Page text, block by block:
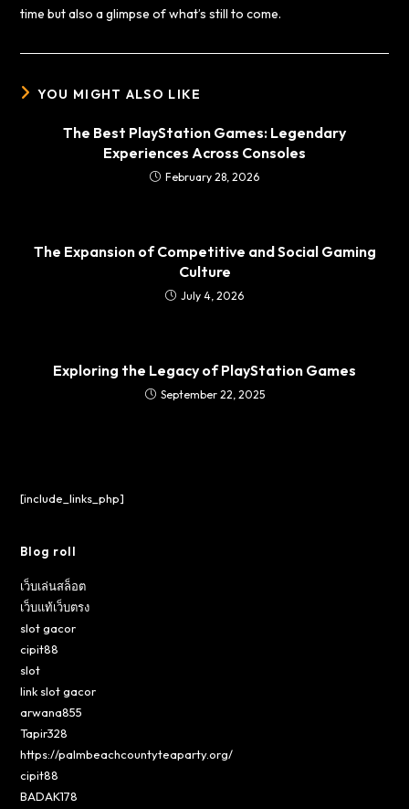
time but also a glimpse of what’s still to come.
YOU MIGHT ALSO LIKE
The Best PlayStation Games: Legendary
Experiences Across Consoles
February 28, 2026
The Expansion of Competitive and Social Gaming
Culture
July 4, 2026
Exploring the Legacy of PlayStation Games
September 22, 2025
[include_links_php]
Blog roll
เว็บเล่นสล็อต
เว็บแท้เว็บตรง
slot gacor
cipit88
slot
link slot gacor
arwana855
Tapir328
https://palmbeachcountyteaparty.org/
cipit88
BADAK178